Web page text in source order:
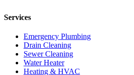
Services
Emergency Plumbing
Drain Cleaning
Sewer Cleaning
Water Heater
Heating & HVAC